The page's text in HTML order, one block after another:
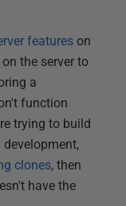
features on
the server to
a
function
trying to build
clones, then
have the